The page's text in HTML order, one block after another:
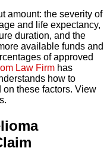
amount: the severity of
and life expectancy,
duration, and the
available funds and
of approved
Law Firm has
how to
these factors. View